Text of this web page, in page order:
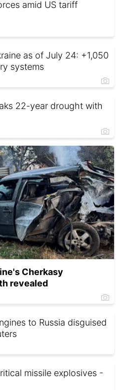
amid US tariff
as of July 24: +1,050
systems
22-year drought with
Cherkasy
revealed
to Russia disguised
missile explosives -